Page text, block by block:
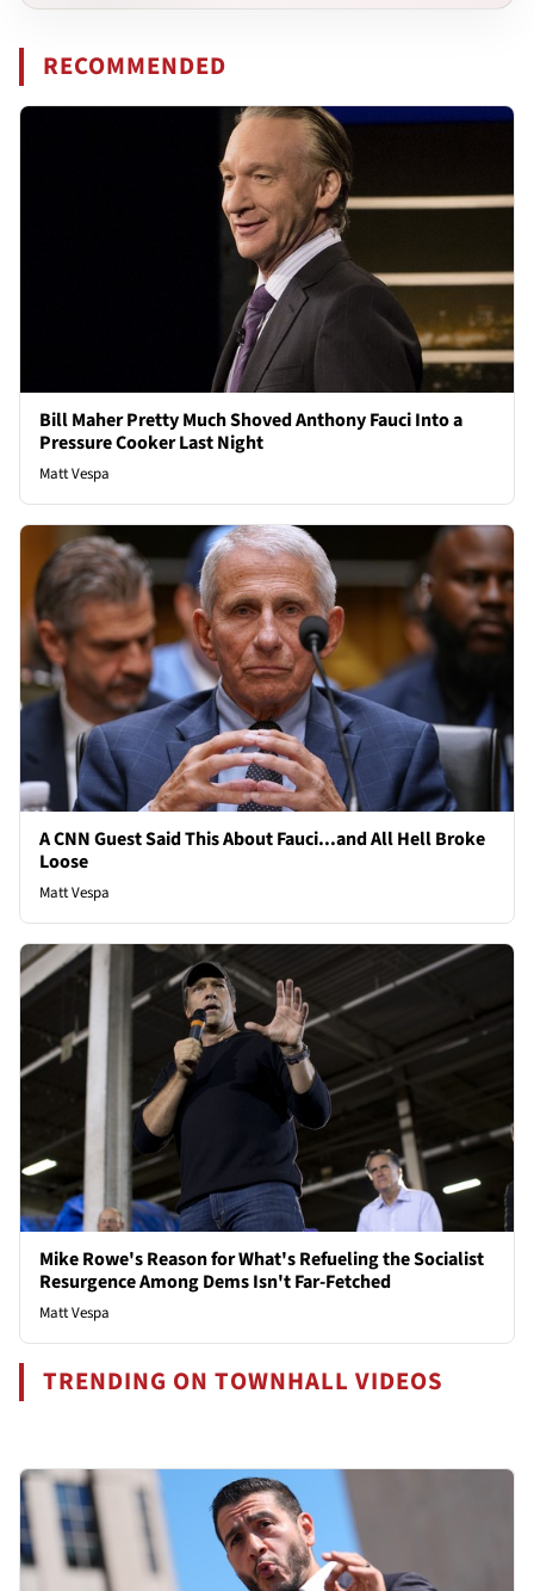
RECOMMENDED
Bill Maher Pretty Much Shoved Anthony Fauci Into a
Pressure Cooker Last Night
Matt Vespa
A CNN Guest Said This About Fauci...and All Hell Broke
Loose
Matt Vespa
Mike Rowe's Reason for What's Refueling the Socialist
Resurgence Among Dems Isn't Far-Fetched
Matt Vespa
TRENDING ON TOWNHALL VIDEOS